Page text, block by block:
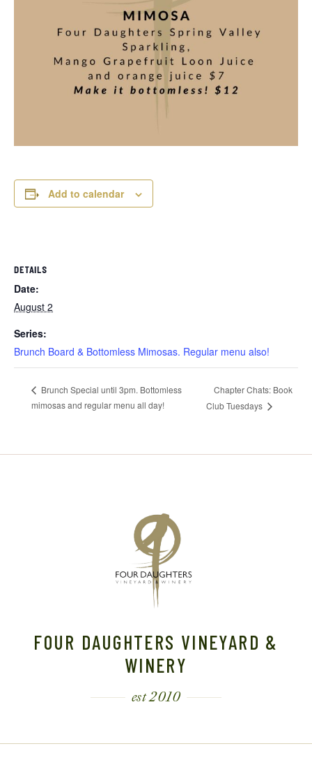
Add to calendar
DETAILS
Date:
August 2
Series:
Brunch Board & Bottomless Mimosas. Regular menu also!
Brunch Special until 3pm. Bottomless
mimosas and regular menu all day!
Chapter Chats: Book
Club Tuesdays
FOUR DAUGHTERS VINEYARD &
WINERY
est 2010